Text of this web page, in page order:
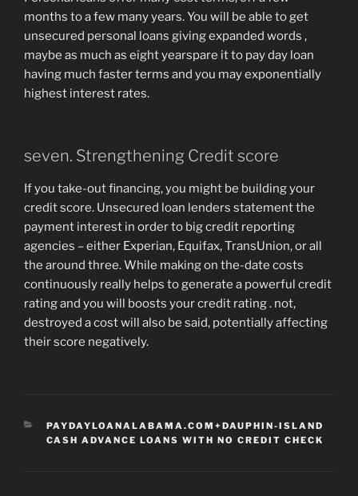
months to a few many years. You will be able to get
unsecured personal loans giving expanded words ,
maybe as much as eight yearspare it to pay day loan
having much faster terms and you may exponentially
highest interest rates.
seven. Strengthening Credit score
If you take-out financing, you might be building your
credit score. Unsecured loan lenders statement the
payment interest in order to big credit reporting
agencies – either Experian, Equifax, TransUnion, or all
the around three. While making on the-date costs
continuously really helps to generate a powerful credit
rating and you will boosts your credit rating . not,
destroyed a cost will also be said, potentially affecting
their score negatively.
CATEGORIES
PAYDAYLOANALABAMA.COM+DAUPHIN-ISLAND
CASH ADVANCE LOANS WITH NO CREDIT CHECK